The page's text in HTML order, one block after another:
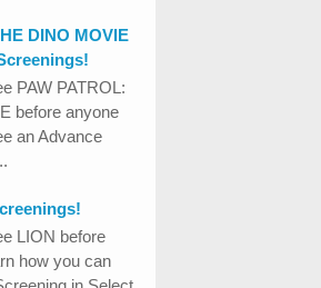
DINO MOVIE
PAW PATROL:
before anyone
an Advance
LION before
how you can